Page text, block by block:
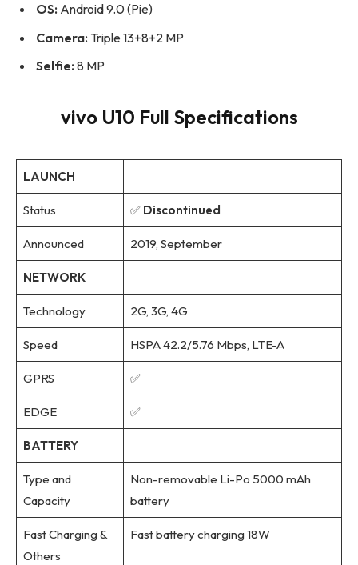
OS: Android 9.0 (Pie)
Camera: Triple 13+8+2 MP
Selfie: 8 MP
vivo U10 Full Specifications
LAUNCH
Status ✅Discontinued
Announced 2019, September
NETWORK
Technology 2G, 3G, 4G
Speed HSPA 42.2/5.76 Mbps, LTE-A
GPRS ✅
EDGE ✅
BATTERY
Type and
Capacity
Non-removable Li-Po 5000 mAh
battery
Fast Charging &
Others
Fast battery charging 18W